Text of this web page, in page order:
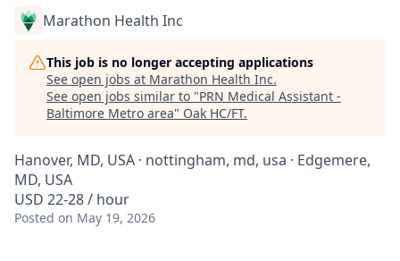
Marathon Health Inc
This job is no longer accepting applications
See open jobs at Marathon Health Inc.
See open jobs similar to "PRN Medical Assistant -
Baltimore Metro area" Oak HC/FT.
Hanover, MD, USA · nottingham, md, usa · Edgemere,
MD, USA
USD 22-28 / hour
Posted on May 19, 2026